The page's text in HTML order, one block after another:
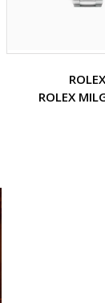
ROLEX
ROLEX